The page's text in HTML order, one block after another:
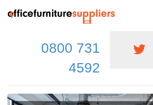
0800 731
4592